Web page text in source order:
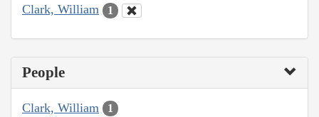
Clark, William 1
People
Clark, William 1